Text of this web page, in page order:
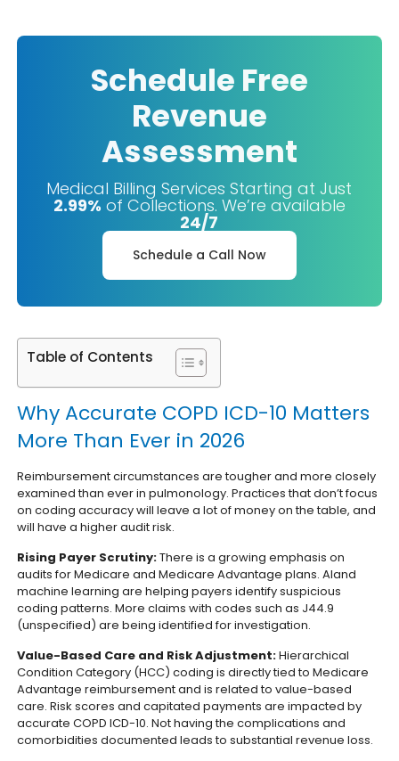
Schedule Free
Revenue
Assessment
Medical Billing Services Starting at Just
2.99% of Collections. We’re available
24/7
Schedule a Call Now
Table of Contents
Why Accurate COPD ICD-10 Matters
More Than Ever in 2026
Reimbursement circumstances are tougher and more closely
examined than ever in pulmonology. Practices that don’t focus
on coding accuracy will leave a lot of money on the table, and
will have a higher audit risk.
Rising Payer Scrutiny:There is a growing emphasis on
audits for Medicare and Medicare Advantage plans. AIand
machine learning are helping payers identify suspicious
coding patterns. More claims with codes such as J44.9
(unspecified) are being identified for investigation.
Value-Based Care and Risk Adjustment:Hierarchical
Condition Category (HCC) coding is directly tied to Medicare
Advantage reimbursement and is related to value-based
care. Risk scores and capitated payments are impacted by
accurate COPD ICD-10. Not having the complications and
comorbidities documented leads to substantial revenue loss.